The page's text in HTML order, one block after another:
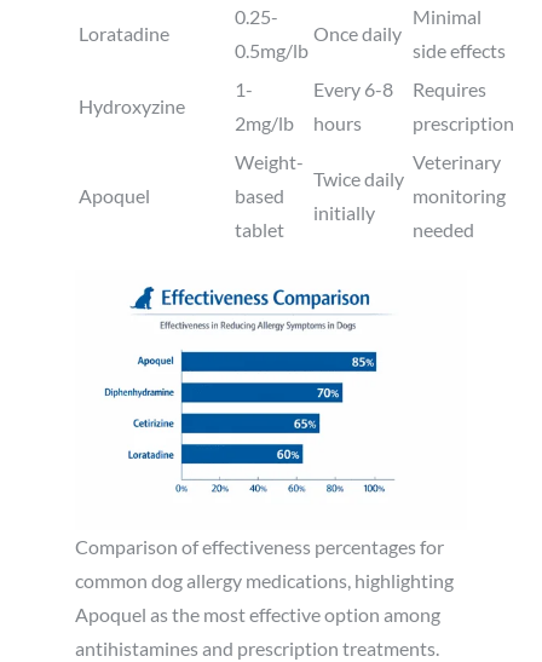
Loratadine
0.25-
0.5mg/lb
Once daily
Minimal
side effects
Hydroxyzine
1-
2mg/lb
Every 6-8
hours
Requires
prescription
Apoquel
Weight-
based
tablet
Twice daily
initially
Veterinary
monitoring
needed
Comparison of effectiveness percentages for
common dog allergy medications, highlighting
Apoquel as the most effective option among
antihistamines and prescription treatments.